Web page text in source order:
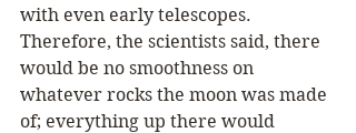
with even early telescopes.
Therefore, the scientists said, there
would be no smoothness on
whatever rocks the moon was made
of; everything up there would